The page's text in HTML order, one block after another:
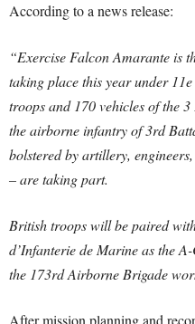
According to a news release:
“Exercise Falcon Amarante is
taking place this year under
troops and 170 vehicles of the
the airborne infantry of 3rd
bolstered by artillery,
– are taking part.
British troops will be paired
d’Infanterie de Marine as the
the 173rd Airborne Brigade
After mission planning and